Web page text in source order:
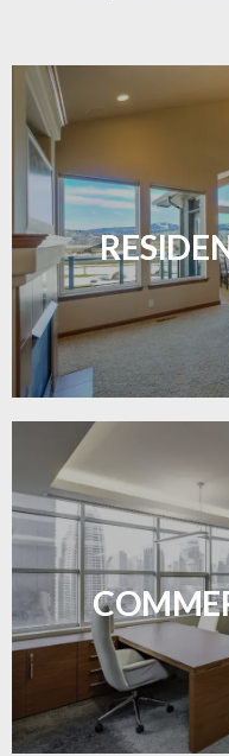
Transform your
solutions
Durable and
enhance